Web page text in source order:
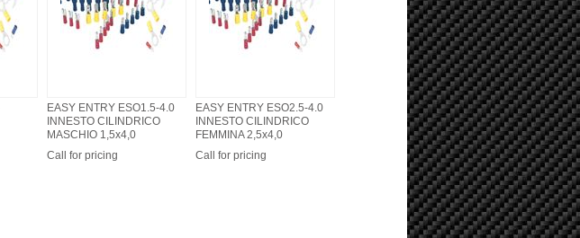
EASY ENTRY ESO1.5-4.0
INNESTO CILINDRICO
MASCHIO 1,5x4,0
Call for pricing
EASY ENTRY ESO2.5-4.0
INNESTO CILINDRICO
FEMMINA 2,5x4,0
Call for pricing